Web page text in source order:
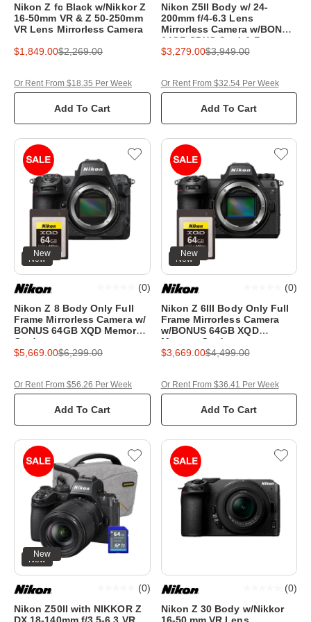
Nikon Z fc Black w/Nikkor Z
16-50mm VR & Z 50-250mm
VR Lens Mirrorless Camera
$1,849.00$2,269.00
Add To Cart
Or Rent From $18.35 Per Week
Nikon Z5II Body w/ 24-
200mm f/4-6.3 Lens
Mirrorless Camera w/BONUS
64GB SDXC Card & Bag
$3,279.00$3,949.00
Add To Cart
Or Rent From $32.54 Per Week
New
New
Nikon Z 8 Body Only Full
Frame Mirrorless Camera w/
BONUS 64GB XQD Memory
Card
(0)
$5,669.00$6,299.00
Add To Cart
Or Rent From $56.26 Per Week
New
New
Nikon Z 6III Body Only Full
Frame Mirrorless Camera
w/BONUS 64GB XQD
Memory Card
(0)
$3,669.00$4,499.00
Add To Cart
Or Rent From $36.41 Per Week
New
New
Nikon Z50II with NIKKOR Z
(0)
Nikon Z 30 Body w/Nikkor
(0)